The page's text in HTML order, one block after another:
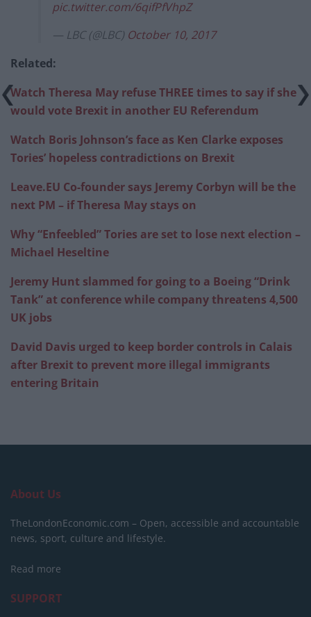
pic.twitter.com/6qifPfVhpZ
— LBC (@LBC) October 10, 2017
Related:
Watch Theresa May refuse THREE times to say if she
would vote Brexit in another EU Referendum
Watch Boris Johnson’s face as Ken Clarke exposes
Tories’ hopeless contradictions on Brexit
Leave.EU Co-founder says Jeremy Corbyn will be the
next PM – if Theresa May stays on
Why “Enfeebled” Tories are set to lose next election –
Michael Heseltine
Jeremy Hunt slammed for going to a Boeing “Drink
Tank” at conference while company threatens 4,500
UK jobs
David Davis urged to keep border controls in Calais
after Brexit to prevent more illegal immigrants
entering Britain
About Us
TheLondonEconomic.com – Open, accessible and accountable
news, sport, culture and lifestyle.
Read more
SUPPORT